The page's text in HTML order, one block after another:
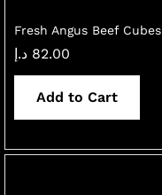
Fresh Angus Beef Cubes
82.00 د.إ
Add to Cart